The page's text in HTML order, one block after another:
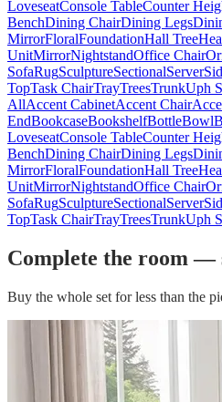
LoveseatConsole TableCounter
BenchDining ChairDining Legs
MirrorFloralFoundationHall Tree
UnitMirrorNightstandOffice Chair
SofaRugSculptureSectionalServer
TopTask ChairTrayTreesTrunkUph
AllAccent CabinetAccent Chair
EndBookcaseBookshelfBottleBowl
LoveseatConsole TableCounter
BenchDining ChairDining Legs
MirrorFloralFoundationHall Tree
UnitMirrorNightstandOffice Chair
SofaRugSculptureSectionalServer
TopTask ChairTrayTreesTrunkUph
Complete the room —
Buy the whole set for less than the